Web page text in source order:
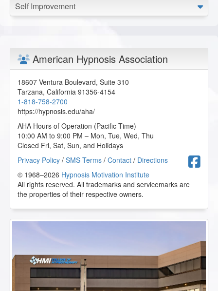
Self Improvement
American Hypnosis Association
18607 Ventura Boulevard, Suite 310
Tarzana, California 91356-4154
1-818-758-2700
https://hypnosis.edu/aha/
AHA Hours of Operation (Pacific Time)
10:00 AM to 9:00 PM – Mon, Tue, Wed, Thu
Closed Fri, Sat, Sun, and Holidays
Privacy Policy / SMS Terms / Contact / Directions
© 1968–2026 Hypnosis Motivation Institute
All rights reserved. All trademarks and servicemarks are
the properties of their respective owners.